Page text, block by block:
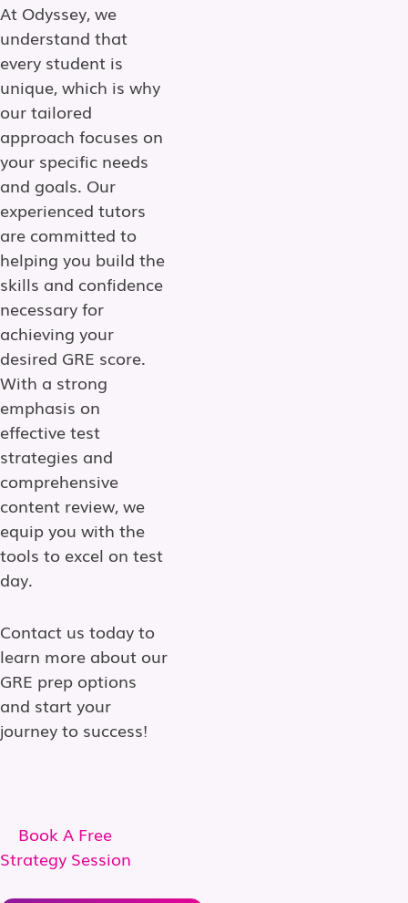
At Odyssey, we
understand that
every student is
unique, which is why
our tailored
approach focuses on
your specific needs
and goals. Our
experienced tutors
are committed to
helping you build the
skills and confidence
necessary for
achieving your
desired GRE score.
With a strong
emphasis on
effective test
strategies and
comprehensive
content review, we
equip you with the
tools to excel on test
day.
Contact us today to
learn more about our
GRE prep options
and start your
journey to success!
Book A Free
Strategy Session